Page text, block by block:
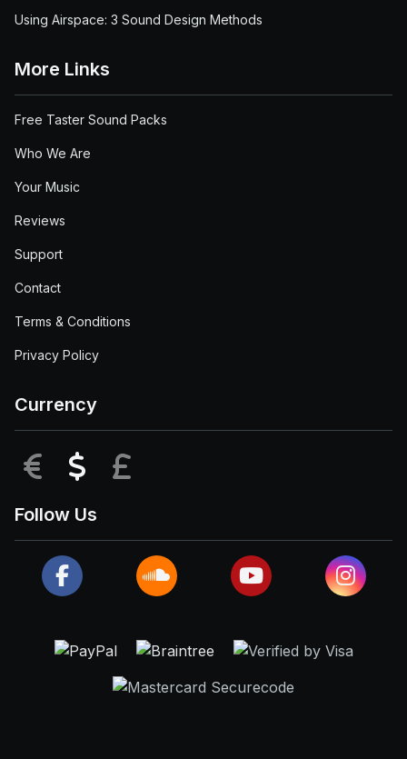
Using Airspace: 3 Sound Design Methods
More Links
Free Taster Sound Packs
Who We Are
Your Music
Reviews
Support
Contact
Terms & Conditions
Privacy Policy
Currency
EUR USD
Follow Us